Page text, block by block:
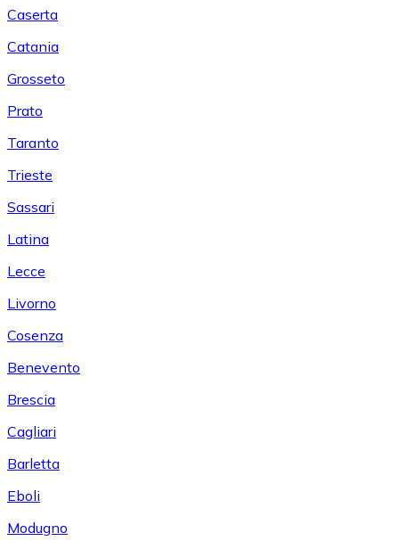
Caserta
Catania
Grosseto
Prato
Taranto
Trieste
Sassari
Latina
Lecce
Livorno
Cosenza
Benevento
Brescia
Cagliari
Barletta
Eboli
Modugno